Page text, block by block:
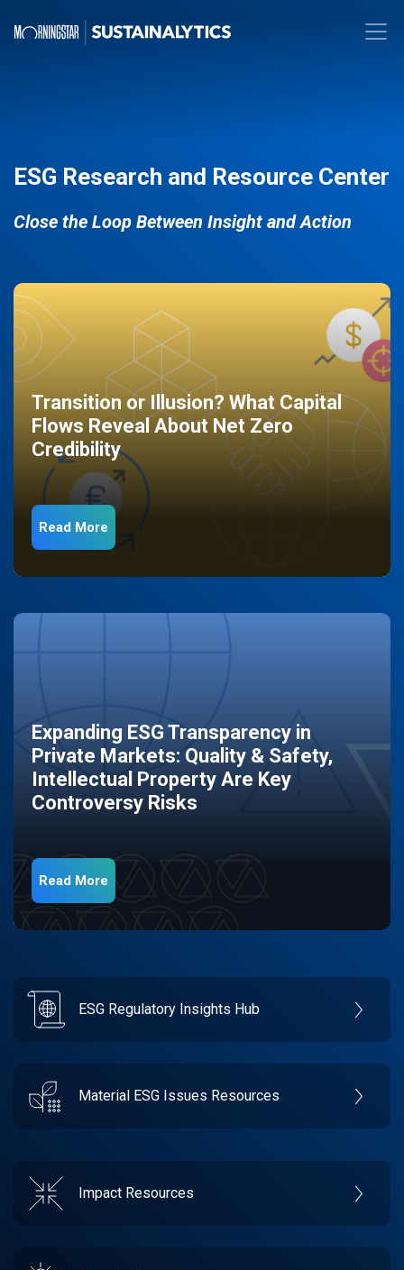
ESG Research and Resource Center
Close the Loop Between Insight and Action
Transition or Illusion? What Capital
Flows Reveal About Net Zero
Credibility
Read More
Expanding ESG Transparency in
Private Markets: Quality & Safety,
Intellectual Property Are Key
Controversy Risks
Read More
ESG Regulatory Insights Hub
Material ESG Issues Resources
Impact Resources